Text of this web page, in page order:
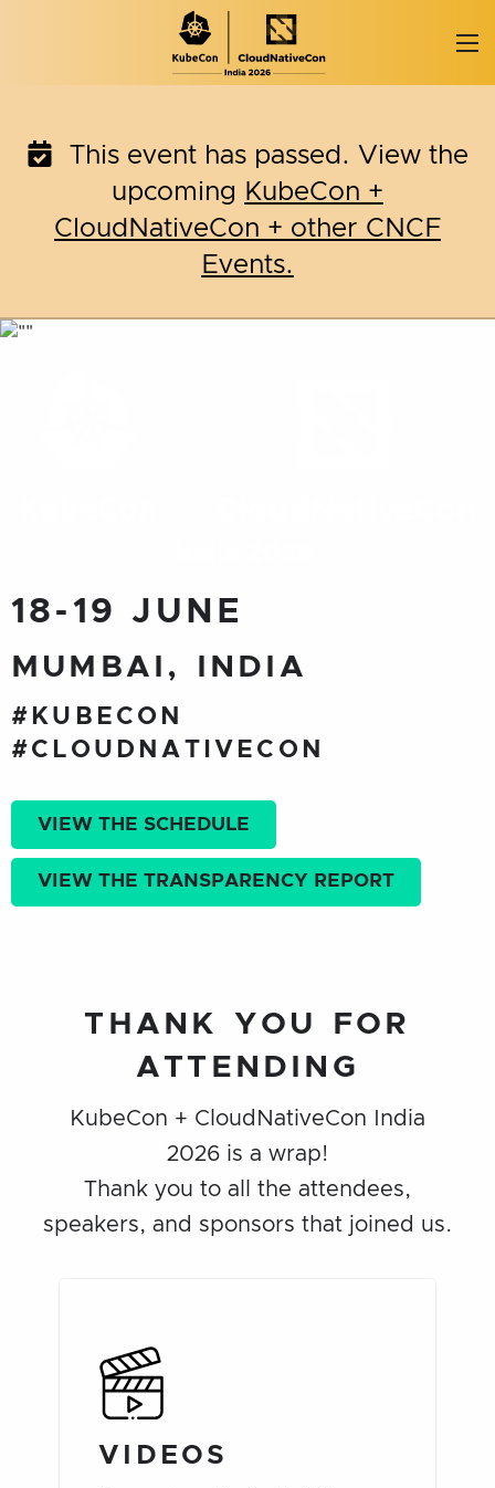
This event has passed. View the
upcoming KubeCon +
CloudNativeCon + other CNCF
Events.
18-19 JUNE
MUMBAI, INDIA
#KUBECON
#CLOUDNATIVECON
VIEW THE SCHEDULE
VIEW THE TRANSPARENCY REPORT
THANK YOU FOR
ATTENDING
KubeCon + CloudNativeCon India
2026 is a wrap!
Thank you to all the attendees,
speakers, and sponsors that joined us.
VIDEOS